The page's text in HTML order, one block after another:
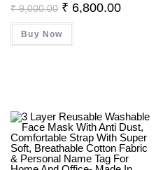
₹9,000.00 Original
Price
Was:
₹ 9,000.00.
₹ 6,800.00Current
Buy Now